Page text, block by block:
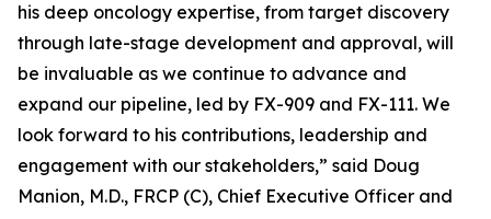
his deep oncology expertise, from target discovery
through late-stage development and approval, will
be invaluable as we continue to advance and
expand our pipeline, led by FX-909 and FX-111. We
look forward to his contributions, leadership and
engagement with our stakeholders,” said Doug
Manion, M.D., FRCP (C), Chief Executive Officer and